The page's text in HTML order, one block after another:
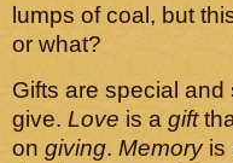
lumps of coal, but
or what?
Gifts are special
give. Love is a gift
on giving. Memoryis